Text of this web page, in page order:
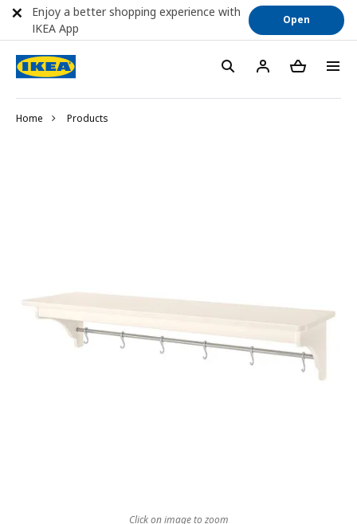
Home Products
Click on image to zoom
Enjoy a better shopping experience with
IKEA App
Open